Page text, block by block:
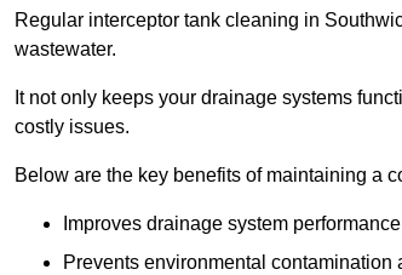
Regular interceptor tank cleaning in
wastewater.
It not only keeps your drainage systems
costly issues.
Below are the key benefits of maintaining a
Improves drainage system
Prevents environmental contamination